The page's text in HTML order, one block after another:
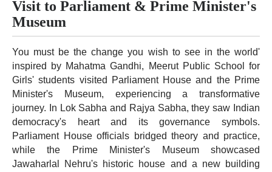
Visit to Parliament & Prime Minister's
Museum
You must be the change you wish to see in the world'
inspired by Mahatma Gandhi, Meerut Public School for
Girls' students visited Parliament House and the Prime
Minister's Museum, experiencing a transformative
journey. In Lok Sabha and Rajya Sabha, they saw Indian
democracy's heart and its governance symbols.
Parliament House officials bridged theory and practice,
while the Prime Minister's Museum showcased
Jawaharlal Nehru's historic house and a new building